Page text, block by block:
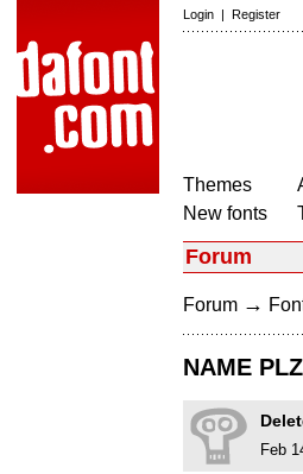
Login | Register
Themes
New fonts
Forum
Forum →
NAME
Feb